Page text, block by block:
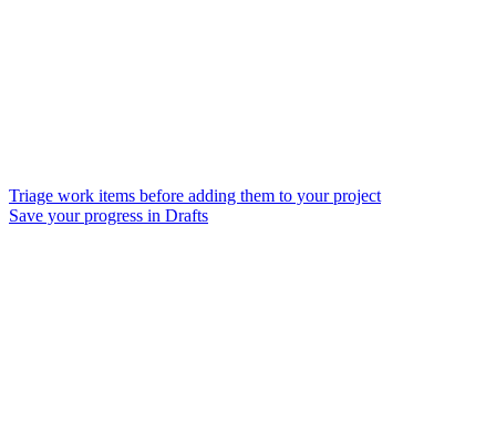
Triage work items before adding them to your project
Save your progress in Drafts